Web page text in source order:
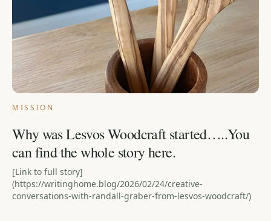
MISSION
Why was Lesvos Woodcraft started…..You
can find the whole story here.
[Link to full story]
(https://writinghome.blog/2026/02/24/creative-
conversations-with-randall-graber-from-lesvos-woodcraft/)